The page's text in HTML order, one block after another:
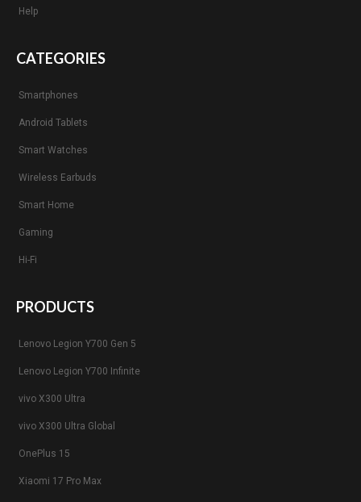
Help
CATEGORIES
Smartphones
Android Tablets
Smart Watches
Wireless Earbuds
Smart Home
Gaming
Hi-Fi
PRODUCTS
Lenovo Legion Y700 Gen 5
Lenovo Legion Y700 Infinite
vivo X300 Ultra
vivo X300 Ultra Global
OnePlus 15
Xiaomi 17 Pro Max